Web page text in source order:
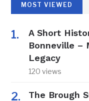
MOST VIEWED
A Short
Bonneville –
Legacy
120 views
The Brough